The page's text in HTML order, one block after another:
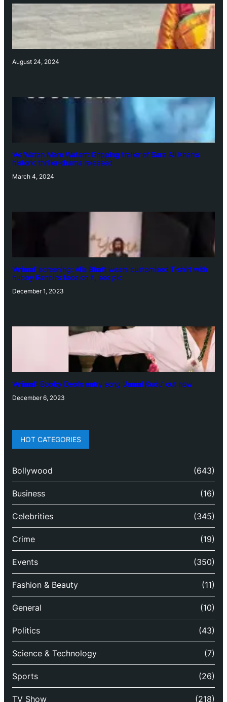
August 24, 2024
‘Ae Watan Mere Watan’: Gripping trailer of Sara Ali Khan’s
historic thriller-drama released
March 4, 2024
‘Animal’ screening: Alia Bhatt wears customised T-shirt with
hubby Ranbir’s face on it, see pic
December 1, 2023
‘Animal’: Bobby Deol’s entry song ‘Jamal Kudu’ out now
December 6, 2023
HOT CATEGORIES
Bollywood (643)
Business (16)
Celebrities (345)
Crime (19)
Events (350)
Fashion & Beauty (11)
General (10)
Politics (43)
Science & Technology (7)
Sports (26)
TV Show (218)